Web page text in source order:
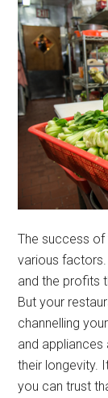
The success
various
and the profits
But your
channelling
and
their longevity.
you can trust